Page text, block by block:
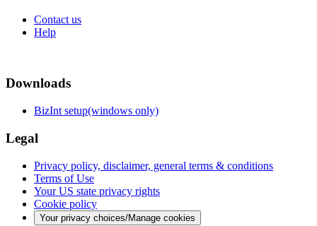
Contact us
Help
Downloads
BizInt setup(windows only)
Legal
Privacy policy, disclaimer, general terms & conditions
Terms of Use
Your US state privacy rights
Cookie policy
Your privacy choices/Manage cookies